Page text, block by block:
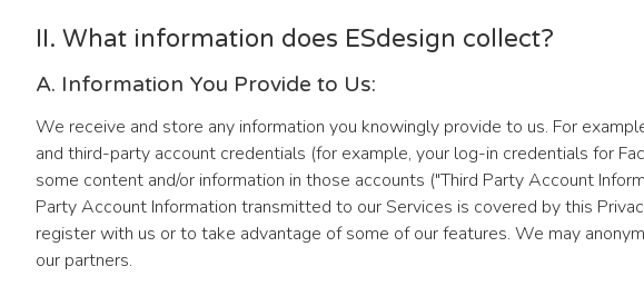
II. What information does ESdesign collect?
A. Information You Provide to Us:
We receive and store any information you knowingly provide to us. For
and third-party account credentials (for example, your log-in credentials for
some content and/or information in those accounts ("Third Party Account
Party Account Information transmitted to our Services is covered by this
register with us or to take advantage of some of our features. We may
our partners.